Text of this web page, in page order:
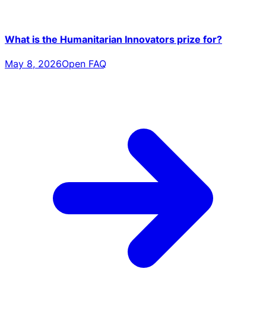
What is the Humanitarian Innovators prize for?
May 8, 2026Open FAQ